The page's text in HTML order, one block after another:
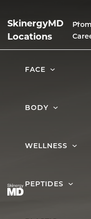
SkinergyMD
Locations
FACE
BODY
WELLNESS
PEPTIDES